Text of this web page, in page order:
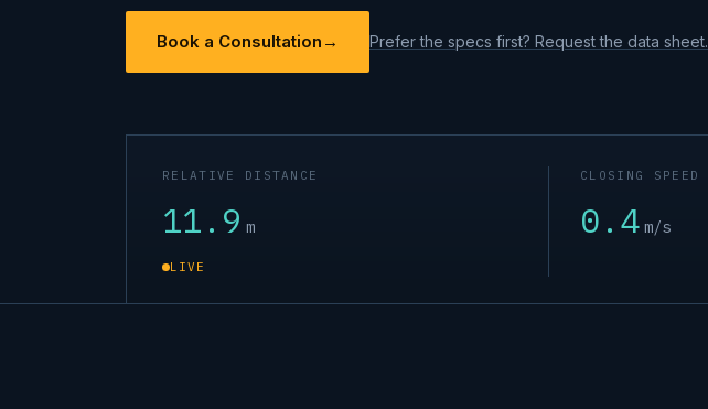
Book a Consultation → Prefer the specs first? Request the data sheet.
RELATIVE DISTANCE
11.8 m
LIVE
CLOSING SPEED
0.4 m/s